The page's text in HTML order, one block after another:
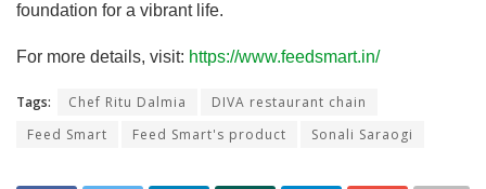
foundation for a vibrant life.
For more details, visit: https://www.feedsmart.in/
Tags: Chef Ritu Dalmia
DIVA restaurant chain
Feed Smart
Feed Smart's product Sonali Saraogi